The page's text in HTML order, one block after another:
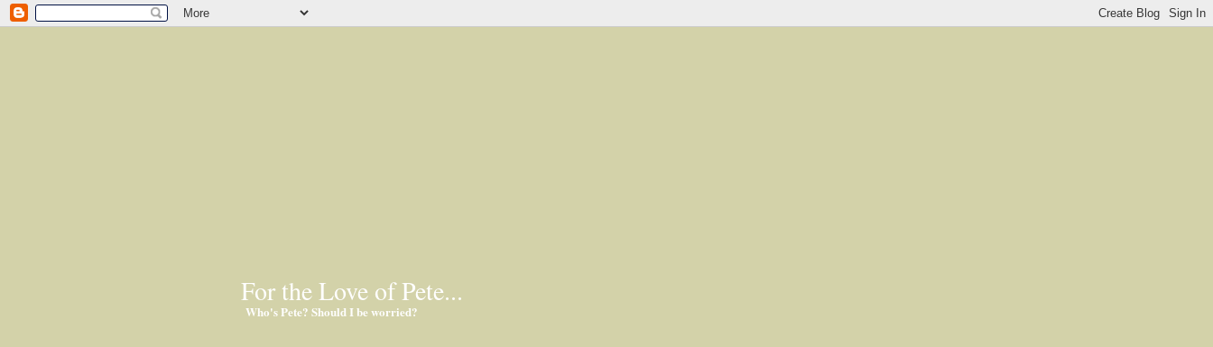
For the Love of Pete...
Who's Pete? Should I be worried?